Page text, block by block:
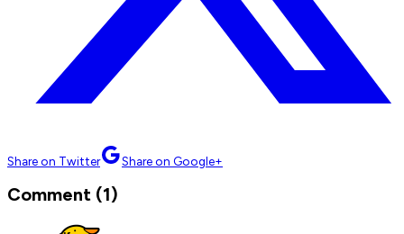
Share on Twitter Share on Google+
Comment (1)